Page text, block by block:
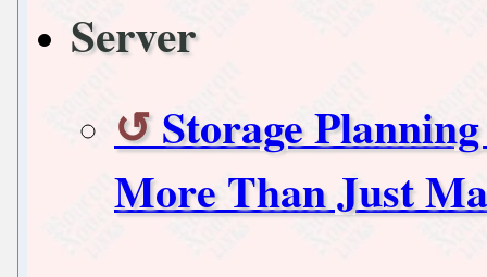
Server
Storage
More Than Just